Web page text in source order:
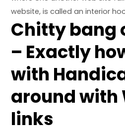
website, is called an interior
Chitty bang
– Exactly
with
around with
links